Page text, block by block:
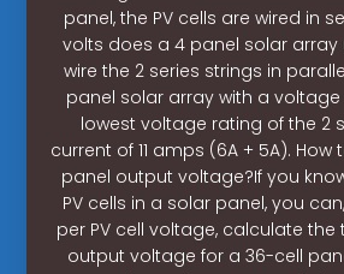
panel, the PV cells are wired in
volts does a 4 panel solar array
wire the 2 series strings in
panel solar array with a
lowest voltage rating of the 2
current of 11 amps (6A + 5A).
panel output voltage?If you
PV cells in a solar panel, you
per PV cell voltage, calculate
output voltage for a 36-cell